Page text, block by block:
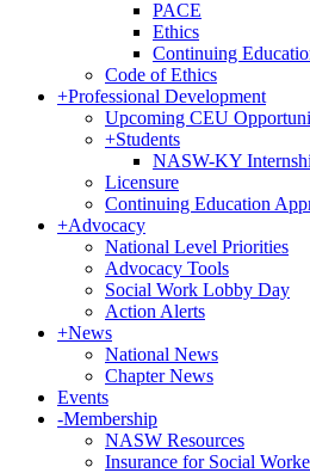
PACE
Ethics
Continuing
Code of Ethics
+Professional Development
Upcoming CEU
+Students
NASW-KY
Licensure
Continuing Education
+Advocacy
National Level Priorities
Advocacy Tools
Social Work Lobby Day
Action Alerts
+News
National News
Chapter News
Events
-Membership
NASW Resources
Insurance for Social